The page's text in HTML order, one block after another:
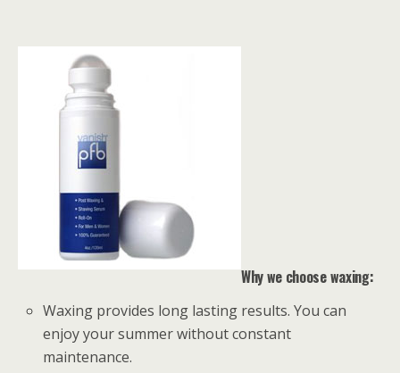
Why we choose waxing:
Waxing provides long lasting results. You can
enjoy your summer without constant
maintenance.